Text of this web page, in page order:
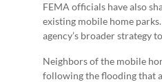
FEMA officials have also
existing mobile home
agency’s broader strategy
Neighbors of the mobile
following the flooding that